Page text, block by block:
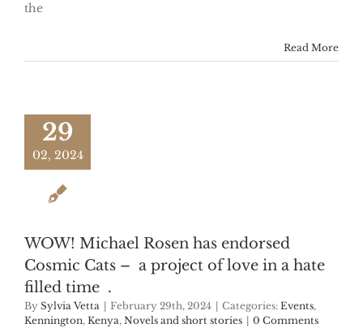
the
Read More
29
02, 2024
WOW! Michael Rosen has endorsed
Cosmic Cats – a project of love in a hate
filled time .
By Sylvia Vetta February 29th, 2024 Categories: Events,
Kennington, Kenya, Novels and short stories 0 Comments